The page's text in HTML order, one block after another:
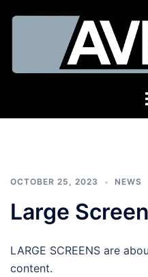
OCTOBER 25, 2023 NEWS
Large
LARGE SCREENS are
content.